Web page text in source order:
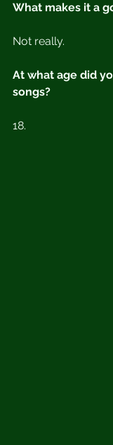
What makes it a
Not really.
At what age did
songs?
18.